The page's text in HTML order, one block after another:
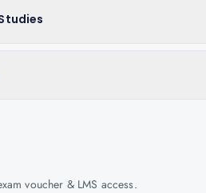
voucher & LMS access.